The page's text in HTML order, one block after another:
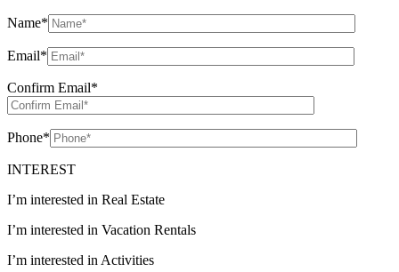
Name*
Email*
Confirm Email*
Phone*
INTEREST
I’m interested in Real Estate
I’m interested in Vacation Rentals
I’m interested in Activities